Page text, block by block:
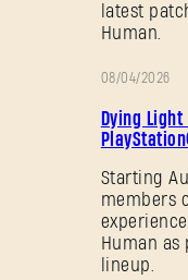
latest
Human.
08/04/2026
Dying
Starting
members
Human as
lineup.